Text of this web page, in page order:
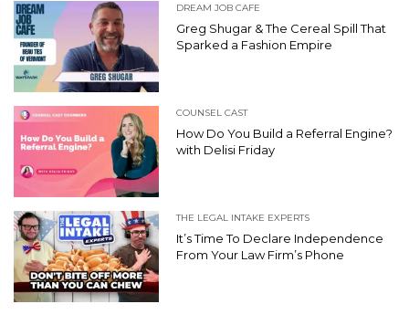
DREAM JOB CAFE
Greg Shugar & The Cereal Spill That
Sparked a Fashion Empire
COUNSEL CAST
How Do You Build a Referral Engine?
with Delisi Friday
THE LEGAL INTAKE EXPERTS
It’s Time To Declare Independence
From Your Law Firm’s Phone